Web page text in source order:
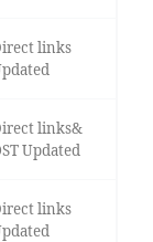
links
links&
Updated
links